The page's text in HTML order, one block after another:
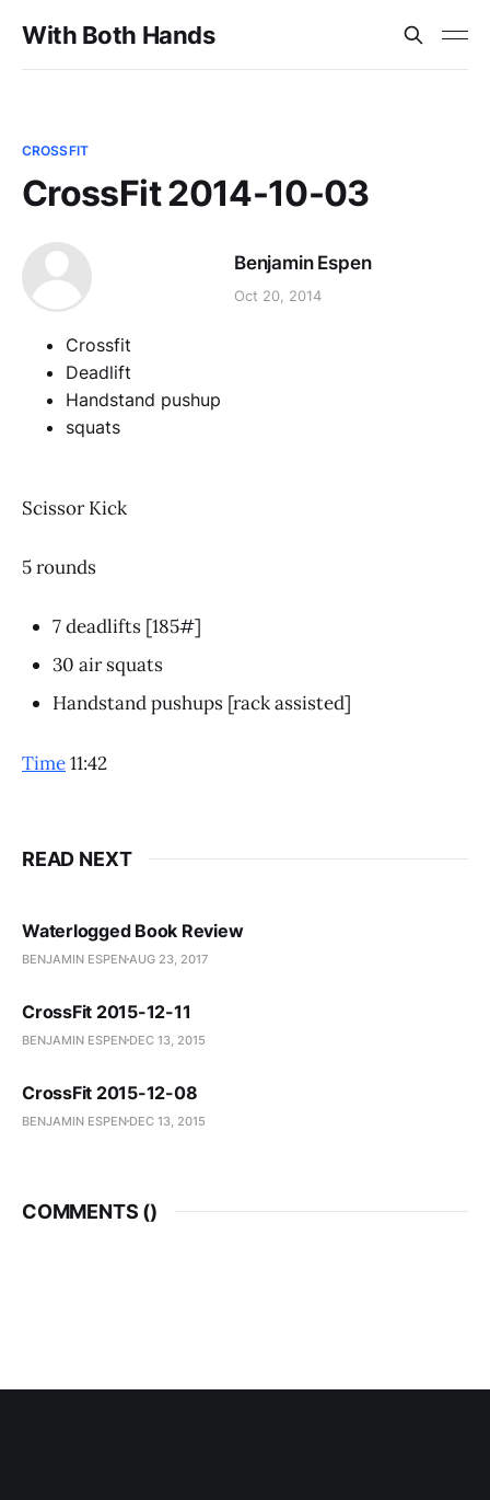
With Both Hands
CROSSFIT
CrossFit 2014-10-03
Benjamin Espen
Oct 20, 2014
Crossfit
Deadlift
Handstand pushup
squats
Scissor Kick
5 rounds
7 deadlifts [185#]
30 air squats
Handstand pushups [rack assisted]
Time11:42
READ NEXT
Waterlogged Book Review
BENJAMIN ESPEN AUG 23, 2017
CrossFit 2015-12-11
BENJAMIN ESPEN DEC 13, 2015
CrossFit 2015-12-08
BENJAMIN ESPEN DEC 13, 2015
COMMENTS ()